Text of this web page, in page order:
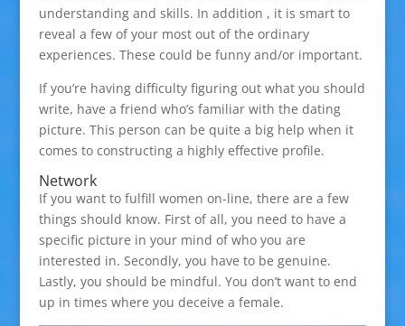
understanding and skills. In addition , it is smart to
reveal a few of your most out of the ordinary
experiences. These could be funny and/or important.
If you’re having difficulty figuring out what you should
write, have a friend who’s familiar with the dating
picture. This person can be quite a big help when it
comes to constructing a highly effective profile.
Network
If you want to fulfill women on-line, there are a few
things should know. First of all, you need to have a
specific picture in your mind of who you are
interested in. Secondly, you have to be genuine.
Lastly, you should be mindful. You don’t want to end
up in times where you deceive a female.